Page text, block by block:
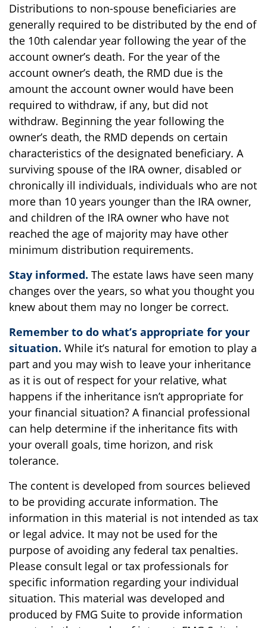
Distributions to non-spouse beneficiaries are
generally required to be distributed by the end of
the 10th calendar year following the year of the
account owner’s death. For the year of the
account owner’s death, the RMD due is the
amount the account owner would have been
required to withdraw, if any, but did not
withdraw. Beginning the year following the
owner’s death, the RMD depends on certain
characteristics of the designated beneficiary. A
surviving spouse of the IRA owner, disabled or
chronically ill individuals, individuals who are not
more than 10 years younger than the IRA owner,
and children of the IRA owner who have not
reached the age of majority may have other
minimum distribution requirements.
Stay informed. The estate laws have seen many
changes over the years, so what you thought you
knew about them may no longer be correct.
Remember to do what’s appropriate for your
situation. While it’s natural for emotion to play a
part and you may wish to leave your inheritance
as it is out of respect for your relative, what
happens if the inheritance isn’t appropriate for
your financial situation? A financial professional
can help determine if the inheritance fits with
your overall goals, time horizon, and risk
tolerance.
The content is developed from sources believed
to be providing accurate information. The
information in this material is not intended as tax
or legal advice. It may not be used for the
purpose of avoiding any federal tax penalties.
Please consult legal or tax professionals for
specific information regarding your individual
situation. This material was developed and
produced by FMG Suite to provide information